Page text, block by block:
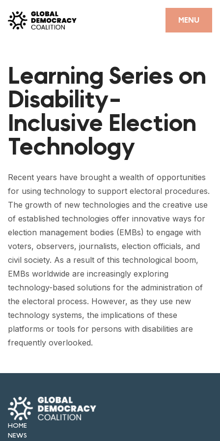
MENU
CLOSE
PARTNERS
GDC RESOURCES
DEMOCRACY LIBRARY
#THANKYOUDEMOCRACY ADVOCACY CAMPAIGN
THE THANK YOU DEMOCRACY PODCAST
POSITIVE OUTCOME STORIES
FORUM
FORUM 2021
FORUM 2023
FORUM 2025
FORUM 2026
NEWS AND EVENTS
NEWSLETTERS
EVENTS
CONTACT
Learning Series on
Disability-
Inclusive Election
Technology
Recent years have brought a wealth of opportunities
for using technology to support electoral procedures.
The growth of new technologies and the creative use
of established technologies offer innovative ways for
election management bodies (EMBs) to engage with
voters, observers, journalists, election officials, and
civil society. As a result of this technological boom,
EMBs worldwide are increasingly exploring
technology-based solutions for the administration of
the electoral process. However, as they use new
technology systems, the implications of these
platforms or tools for persons with disabilities are
frequently overlooked.
HOME
NEWS